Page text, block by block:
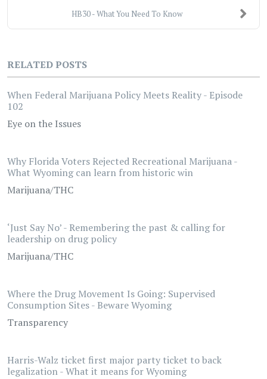
HB30 - What You Need To Know
RELATED POSTS
When Federal Marijuana Policy Meets Reality - Episode
102
Eye on the Issues
Why Florida Voters Rejected Recreational Marijuana -
What Wyoming can learn from historic win
Marijuana/THC
‘Just Say No’ - Remembering the past & calling for
leadership on drug policy
Marijuana/THC
Where the Drug Movement Is Going: Supervised
Consumption Sites - Beware Wyoming
Transparency
Harris-Walz ticket first major party ticket to back
legalization - What it means for Wyoming